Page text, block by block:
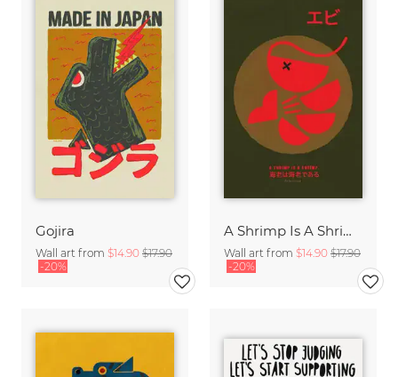
Gojira
Wall art from $14.90 $17.90
-20%
A Shrimp Is A Shrimp
Wall art from $14.90 $17.90
-20%